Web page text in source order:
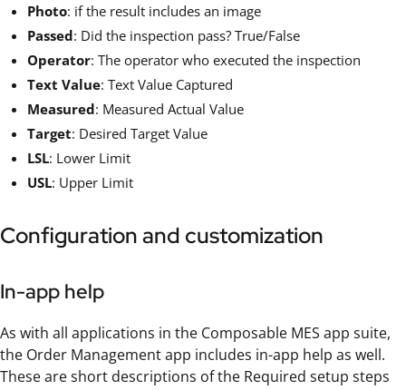
Photo: if the result includes an image
Passed: Did the inspection pass? True/False
Operator: The operator who executed the inspection
Text Value: Text Value Captured
Measured: Measured Actual Value
Target: Desired Target Value
LSL: Lower Limit
USL: Upper Limit
Configuration and customization
In-app help
As with all applications in the Composable MES app suite,
the Order Management app includes in-app help as well.
These are short descriptions of the Required setup steps